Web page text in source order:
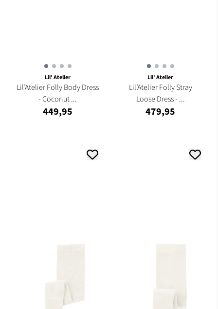
Lil' Atelier
Lil’Atelier Folly Body Dress
- Coconut ...
449,95
Lil' Atelier
Lil’Atelier Folly Stray
Loose Dress - ...
479,95